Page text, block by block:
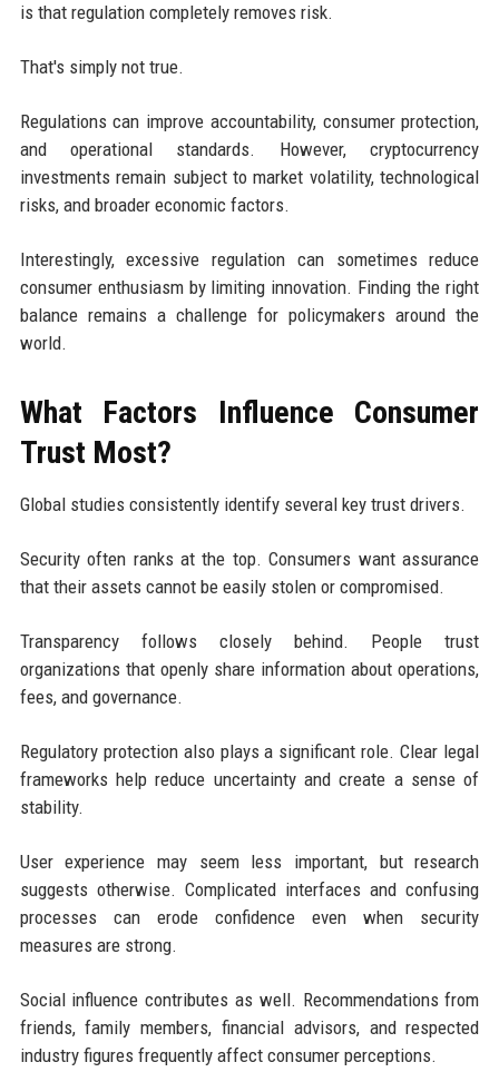
is that regulation completely removes risk.
That's simply not true.
Regulations can improve accountability, consumer protection,
and operational standards. However, cryptocurrency
investments remain subject to market volatility, technological
risks, and broader economic factors.
Interestingly, excessive regulation can sometimes reduce
consumer enthusiasm by limiting innovation. Finding the right
balance remains a challenge for policymakers around the
world.
What Factors Influence Consumer
Trust Most?
Global studies consistently identify several key trust drivers.
Security often ranks at the top. Consumers want assurance
that their assets cannot be easily stolen or compromised.
Transparency follows closely behind. People trust
organizations that openly share information about operations,
fees, and governance.
Regulatory protection also plays a significant role. Clear legal
frameworks help reduce uncertainty and create a sense of
stability.
User experience may seem less important, but research
suggests otherwise. Complicated interfaces and confusing
processes can erode confidence even when security
measures are strong.
Social influence contributes as well. Recommendations from
friends, family members, financial advisors, and respected
industry figures frequently affect consumer perceptions.